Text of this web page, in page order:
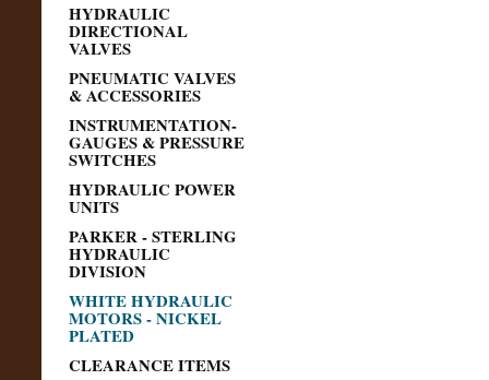
HYDRAULIC
DIRECTIONAL
VALVES
PNEUMATIC VALVES
& ACCESSORIES
INSTRUMENTATION-
GAUGES & PRESSURE
SWITCHES
HYDRAULIC POWER
UNITS
PARKER - STERLING
HYDRAULIC
DIVISION
WHITE HYDRAULIC
MOTORS - NICKEL
PLATED
CLEARANCE ITEMS